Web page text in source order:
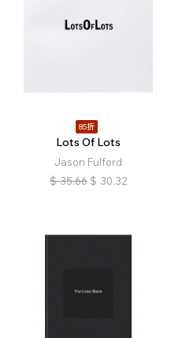
85折
Lots Of Lots
Jason Fulford
$ 35.66 $ 30.32